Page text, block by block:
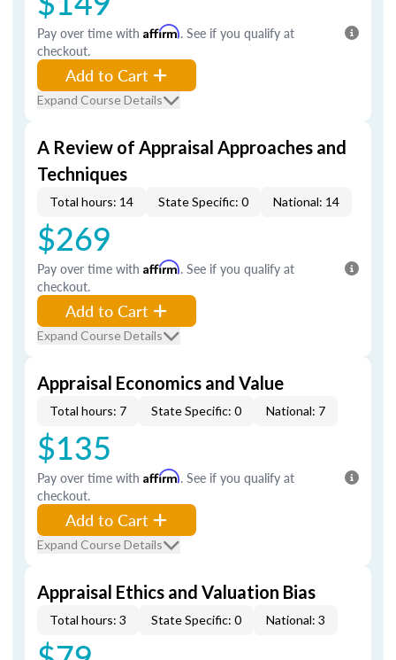
Pay over time with Affirm. See if you qualify at
checkout.
Add to Cart
Expand Course Details
A Review of Appraisal Approaches and
Techniques
Total hours: 14 State Specific: 0 National: 14
$269
Pay over time with Affirm. See if you qualify at
checkout.
Add to Cart
Expand Course Details
Appraisal Economics and Value
Total hours: 7 State Specific: 0 National: 7
$135
Pay over time with Affirm. See if you qualify at
checkout.
Add to Cart
Expand Course Details
Appraisal Ethics and Valuation Bias
Total hours: 3 State Specific: 0 National: 3